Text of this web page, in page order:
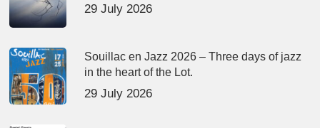
29 July 2026
Souillac en Jazz 2026 – Three days of jazz
in the heart of the Lot.
29 July 2026